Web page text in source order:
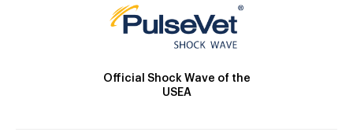
Official Shock Wave of the
USEA